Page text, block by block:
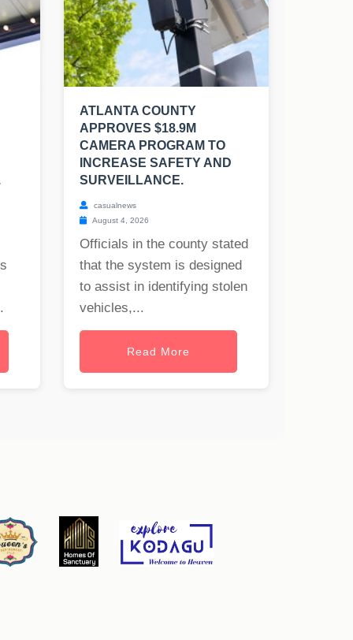
ATLANTA COUNTY
APPROVES $18.9M
CAMERA PROGRAM TO
INCREASE SAFETY AND
SURVEILLANCE.
casualnews
August 4, 2026
Officials in the county stated
that the system is designed
to assist in identifying stolen
vehicles,...
Read More